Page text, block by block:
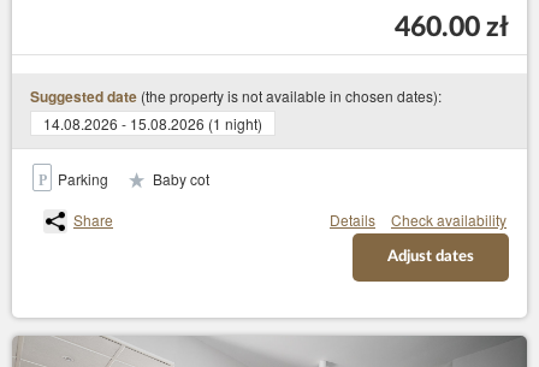
460.00 zł
Suggested date (the property is not available in chosen dates):
14.08.2026 - 15.08.2026 (1 night)
Parking
Baby cot
Share
Details Check availability
Adjust dates